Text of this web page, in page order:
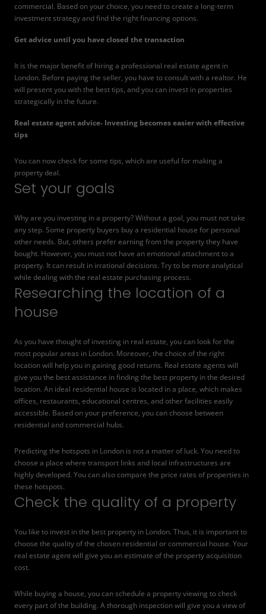
commercial. Based on your choice, you need to create a long-term
investment strategy and find the right financing options.
Get advice until you have closed the transaction
It is the major benefit of hiring a professional real estate agent in
London. Before paying the seller, you have to consult with a realtor. He
will present you with the best tips, and you can invest in properties
strategically in the future.
Real estate agent advice- Investing becomes easierwith effective
tips
You can now check for some tips, which are useful for making a
property deal.
Set your goals
Why are you investing in a property? Without a goal, you must not take
any step. Some property buyers buy a residential house for personal
other needs. But, others prefer earning from the property they have
bought. However, you must not have an emotional attachment to a
property. It can result in irrational decisions. Try to be more analytical
while dealing with the real estate purchasing process.
Researching the location of a
house
As you have thought of investing in real estate, you can look for the
most popular areas in London. Moreover, the choice of the right
location will help you in gaining good returns. Real estate agents will
give you the best assistance in finding the best property in the desired
location. An ideal residential house is located in a place, which makes
offices, restaurants, educational centres, and other facilities easily
accessible. Based on your preference, you can choose between
residential and commercial hubs.
Predicting the hotspots in London is not a matter of luck. You need to
choose a place where transport links and local infrastructures are
highly developed. You can also compare the price rates of properties in
these hotspots.
Check the quality of a property
You like to invest in the best property in London. Thus, it is important to
choose the quality of the chosen residential or commercial house. Your
real estate agent will give you an estimate of the property acquisition
cost.
While buying a house, you can schedule a property viewing to check
every part of the building. A thorough inspection will give you a view of